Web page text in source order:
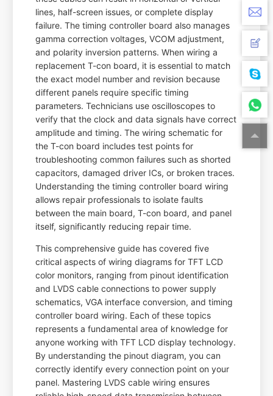
lines, half-screen issues, or complete display
failure. The timing controller board also manages
gamma correction voltages, VCOM adjustment,
and polarity inversion patterns. When wiring a
replacement T-con board, it is essential to match
the exact model number and revision because
different panels require specific timing
parameters. Technicians use oscilloscopes to
verify that the clock and data signals have correct
amplitude and timing. The wiring schematic for
the T-con board includes test points for
troubleshooting common failures such as shorted
capacitors, damaged driver ICs, or broken traces.
Understanding the timing controller board wiring
allows repair professionals to isolate faults
between the main board, T-con board, and panel
itself, significantly reducing repair time.
This comprehensive guide has covered five
critical aspects of wiring diagrams for TFT LCD
color monitors, ranging from pinout identification
and LVDS cable connections to power supply
schematics, VGA interface conversion, and timing
controller board wiring. Each of these topics
represents a fundamental area of knowledge for
anyone working with TFT LCD display technology.
By understanding the pinout diagram, you can
correctly identify every connection point on your
panel. Mastering LVDS cable wiring ensures